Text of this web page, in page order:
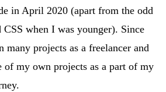
in April 2020 (apart from the odd
when I was younger). Since
many projects as a freelancer and
of my own projects as a part of my